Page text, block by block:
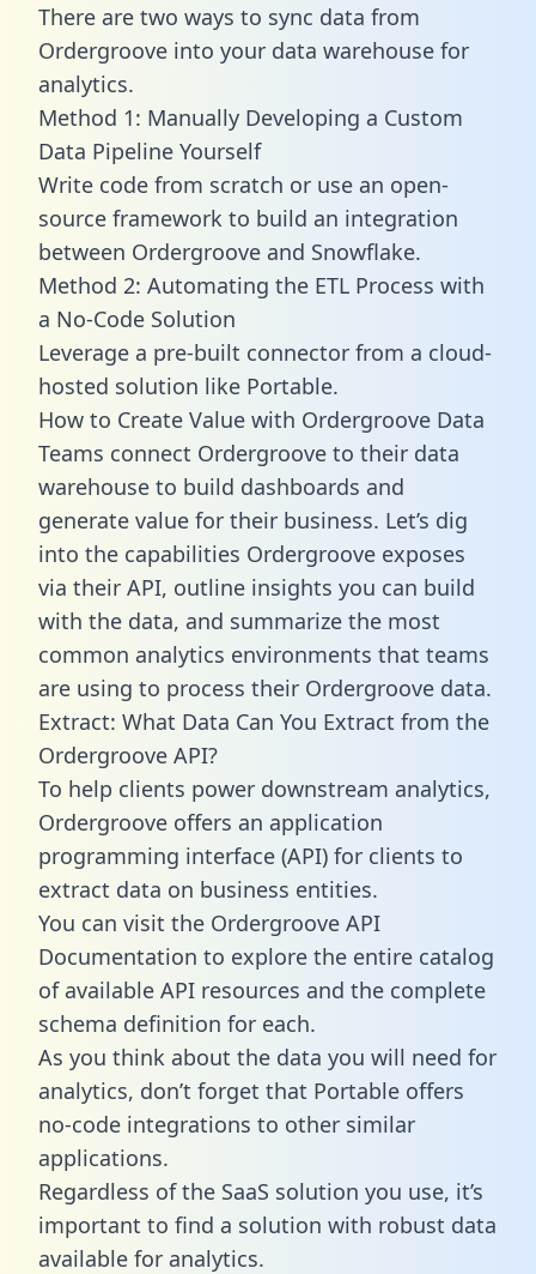
There are two ways to sync data from
Ordergroove into your data warehouse for
analytics.
Method 1: Manually Developing a Custom
Data Pipeline Yourself
Write code from scratch or use an open-
source framework to build an integration
between Ordergroove and Snowflake.
Method 2: Automating the ETL Process with
a No-Code Solution
Leverage a pre-built connector from a cloud-
hosted solution like Portable.
How to Create Value with Ordergroove Data
Teams connect Ordergroove to their data
warehouse to build dashboards and
generate value for their business. Let’s dig
into the capabilities Ordergroove exposes
via their API, outline insights you can build
with the data, and summarize the most
common analytics environments that teams
are using to process their Ordergroove data.
Extract: What Data Can You Extract from the
Ordergroove API?
To help clients power downstream analytics,
Ordergroove offers an application
programming interface (API) for clients to
extract data on business entities.
You can visit the Ordergroove API
Documentation to explore the entire catalog
of available API resources and the complete
schema definition for each.
As you think about the data you will need for
analytics, don’t forget that Portable offers
no-code integrations to other similar
applications.
Regardless of the SaaS solution you use, it’s
important to find a solution with robust data
available for analytics.